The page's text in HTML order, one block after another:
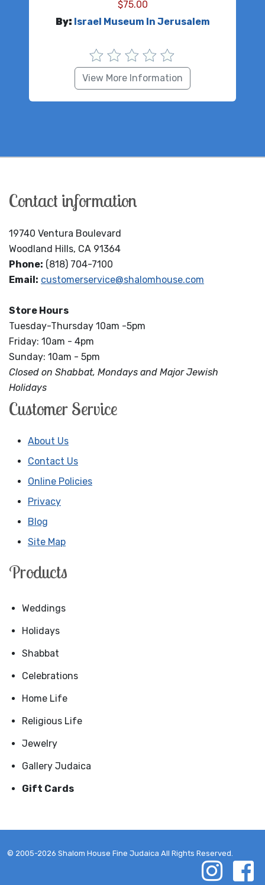
$75.00
By: Israel Museum In Jerusalem
View More Information
Contact information
19740 Ventura Boulevard
Woodland Hills, CA 91364
Phone: (818) 704-7100
Email: customerservice@shalomhouse.com
Store Hours
Tuesday-Thursday 10am -5pm
Friday: 10am - 4pm
Sunday: 10am - 5pm
Closed on Shabbat, Mondays and Major Jewish
Holidays
Customer Service
About Us
Contact Us
Online Policies
Privacy
Blog
Site Map
Products
Weddings
Holidays
Shabbat
Celebrations
Home Life
Religious Life
Jewelry
Gallery Judaica
Gift Cards
© 2005-2026 Shalom House Fine Judaica All Rights Reserved.